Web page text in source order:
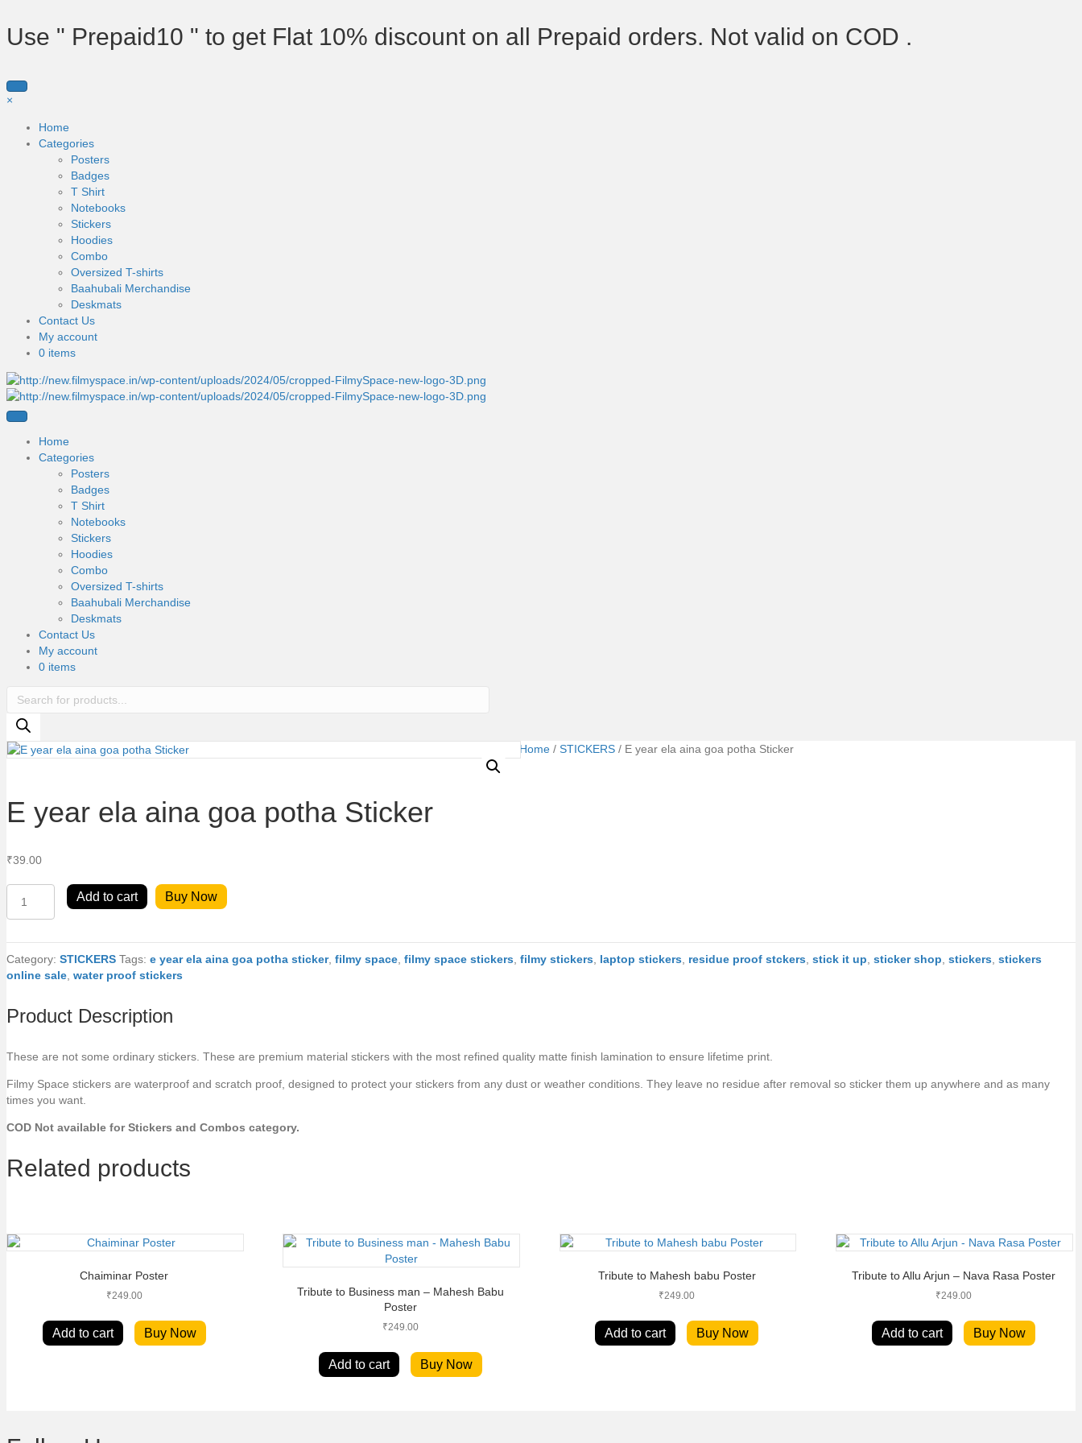
Use " Prepaid10 " to get Flat 10% discount on all Prepaid orders. Not valid on COD .
×
Home
Categories
Posters
Badges
T Shirt
Notebooks
Stickers
Hoodies
Combo
Oversized T-shirts
Baahubali Merchandise
Deskmats
Contact Us
My account
0 items
Home
Categories
Posters
Badges
T Shirt
Notebooks
Stickers
Hoodies
Combo
Oversized T-shirts
Baahubali Merchandise
Deskmats
Contact Us
My account
0 items
Products
Home /STICKERS / E year ela aina goa potha Sticker
E year ela aina goa potha Sticker
₹39.00
year
ela
aina
goa
potha
Add to cart Buy Now
Category: STICKERS Tags: e year ela aina goa potha sticker, filmy space filmy space stickers filmy stickers laptop stickers residue proof stckers stick it up sticker shop stickers stickers
online sale water proof stickers
Product Description
These are not some ordinary stickers. These are premium material stickers with the most refined quality matte finish lamination to ensure lifetime print.
Filmy Space stickers are waterproof and scratch proof, designed to protect your stickers from any dust or weather conditions. They leave no residue after removal so sticker them up anywhere and as many
times you want.
COD Not available for Stickers and Combos category.
Related products
Chaiminar Poster
₹249.00
Add to cart Buy Now
Tribute to Business man – Mahesh Babu
Poster
₹249.00
Add to cart Buy Now
Tribute to Mahesh babu Poster
₹249.00
Add to cart Buy Now
Tribute to Allu Arjun – Nava Rasa Poster
₹249.00
Add to cart Buy Now